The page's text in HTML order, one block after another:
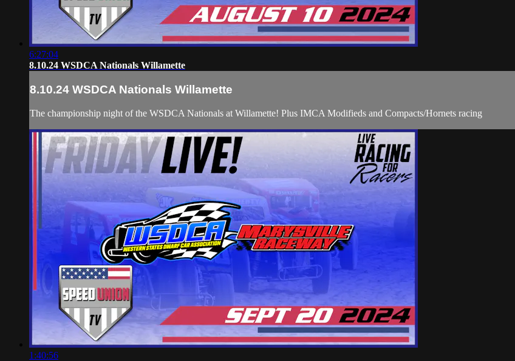
6:27:04
8.10.24 WSDCA Nationals Willamette
8.10.24 WSDCA Nationals Willamette
The championship night of the WSDCA Nationals at Willamette! Plus IMCA Modifieds and Compacts/Hornets racing
1:40:56